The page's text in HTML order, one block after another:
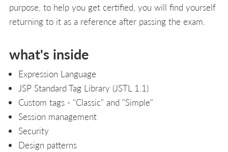
purpose, to help you get certified, you will find yourself
returning to it as a reference after passing the exam.
what's inside
Expression Language
JSP Standard Tag Library (JSTL 1.1)
Custom tags - "Classic" and "Simple"
Session management
Security
Design patterns